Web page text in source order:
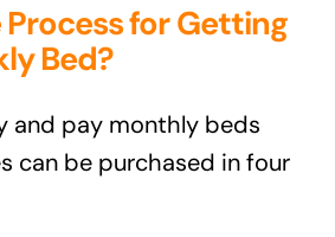
Process for Getting
Bed?
and pay monthly beds
can be purchased in four